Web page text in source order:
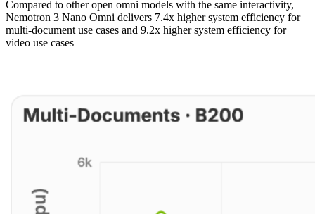
Compared to other open omni models with the same interactivity,
Nemotron 3 Nano Omni delivers 7.4x higher system efficiency for
multi-document use cases and 9.2x higher system efficiency for
video use cases